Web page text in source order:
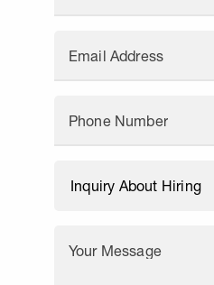
Email Address
Phone Number
Your Message